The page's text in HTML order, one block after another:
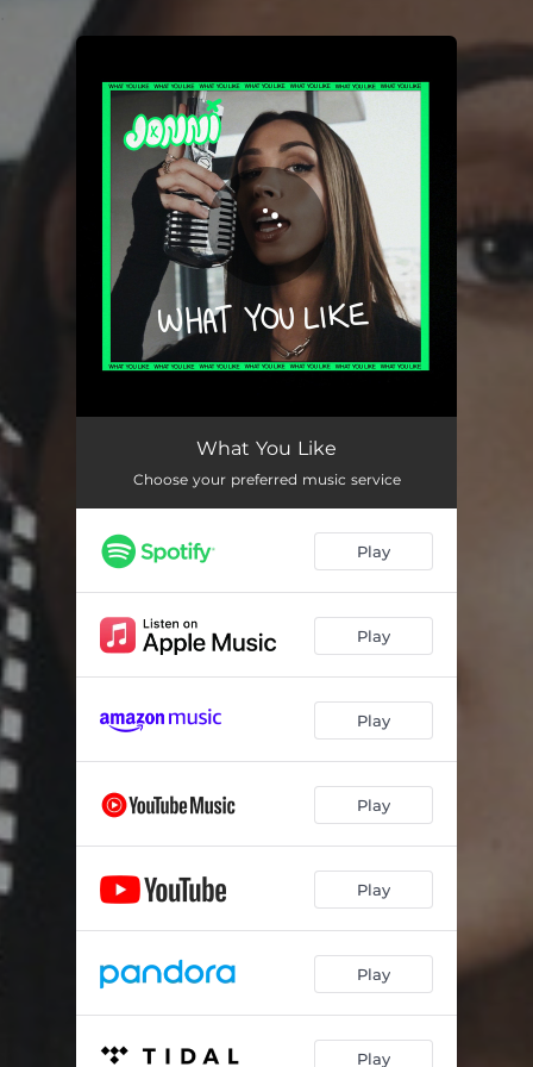
You're all set!
What You LikeWhat You Like
Choose your preferred music service
Play
Play
Play
Play
Play
Play
Play